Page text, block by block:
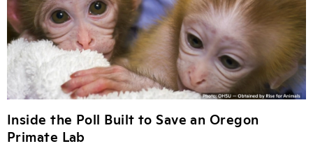
Inside the Poll Built to Save an Oregon
Primate Lab